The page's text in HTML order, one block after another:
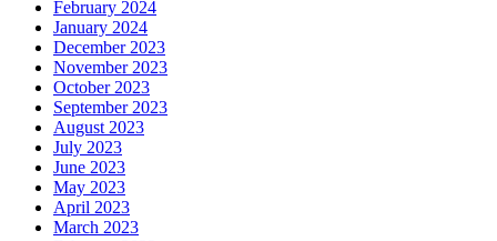
February 2024
January 2024
December 2023
November 2023
October 2023
September 2023
August 2023
July 2023
June 2023
May 2023
April 2023
March 2023